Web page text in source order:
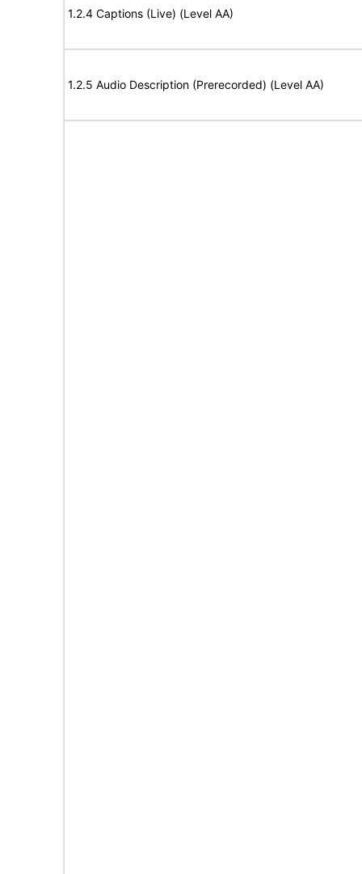
1.2.4 Captions (Live) (Level AA)
1.2.5 Audio Description (Prerecorded) (Level AA)